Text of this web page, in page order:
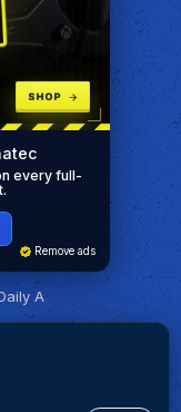
every full-
Remove ads
A